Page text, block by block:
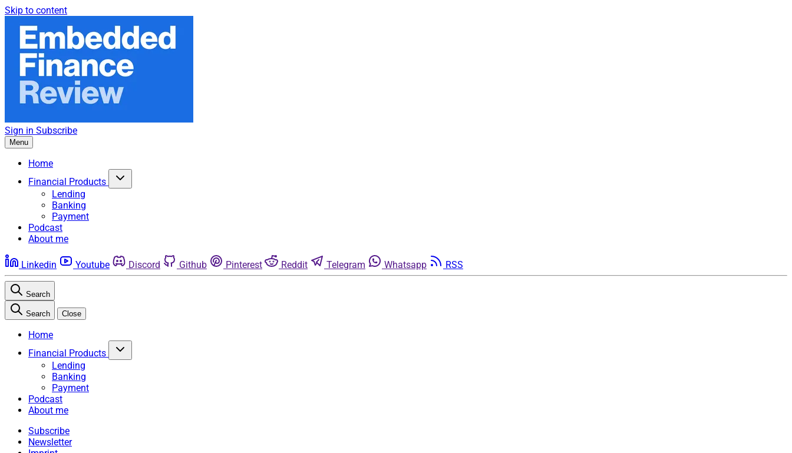
Skip to content
Sign in Subscribe
Menu
Home
Financial Products
Lending
Banking
Payment
Podcast
About me
Linkedin Youtube Discord Github Pinterest Reddit Telegram Whatsapp RSS
Search
Search Close
Home
Financial Products
Lending
Banking
Payment
Podcast
About me
Subscribe
Newsletter